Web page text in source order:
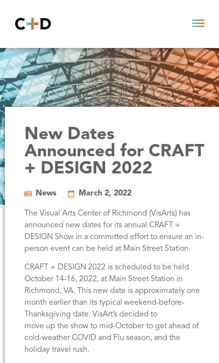
New Dates
Announced for CRAFT
+ DESIGN 2022
News March 2, 2022
The Visual Arts Center of Richmond (VisArts) has
announced new dates for its annual CRAFT +
DESIGN Show in a committed effort to ensure an in-
person event can be held at Main Street Station.
CRAFT + DESIGN 2022 is scheduled to be held
October 14-16, 2022, at Main Street Station in
Richmond, VA. This new date is approximately one
month earlier than its typical weekend-before-
Thanksgiving date. VisArt’s decided to
move up the show to mid-October to get ahead of
cold-weather COVID and Flu season, and the
holiday travel rush.